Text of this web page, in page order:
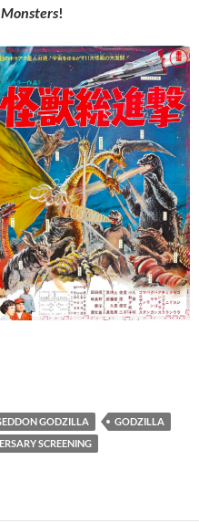
!
– 25th May, Winston
GODZILLA
GODZILLA
SCREENING